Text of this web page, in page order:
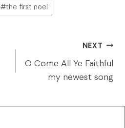
#the first noel
NEXT
O Come All Ye Faithful
my newest song